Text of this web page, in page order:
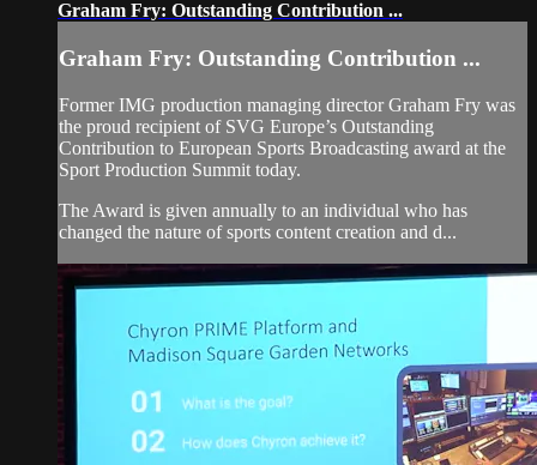
Graham Fry: Outstanding Contribution ...
Graham Fry: Outstanding Contribution ...
Former IMG production managing director Graham Fry was
the proud recipient of SVG Europe’s Outstanding
Contribution to European Sports Broadcasting award at the
Sport Production Summit today.
The Award is given annually to an individual who has
changed the nature of sports content creation and d...